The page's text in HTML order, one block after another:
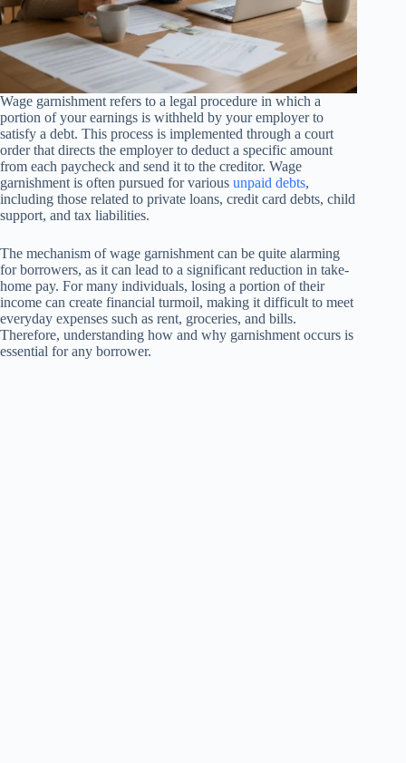
Wage garnishment refers to a legal procedure in which a
portion of your earnings is withheld by your employer to
satisfy a debt. This process is implemented through a court
order that directs the employer to deduct a specific amount
from each paycheck and send it to the creditor. Wage
garnishment is often pursued for various unpaid debts,
including those related to private loans, credit card debts, child
support, and tax liabilities.
The mechanism of wage garnishment can be quite alarming
for borrowers, as it can lead to a significant reduction in take-
home pay. For many individuals, losing a portion of their
income can create financial turmoil, making it difficult to meet
everyday expenses such as rent, groceries, and bills.
Therefore, understanding how and why garnishment occurs is
essential for any borrower.